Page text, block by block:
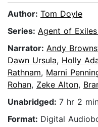
Author: Tom Doyle
Series: Agent of
Narrator: Andy
Dawn Ursula, Holly
Rathnam, Marni
Rohan, Zeke Alton,
Unabridged: 7 hr 2
Format: Digital